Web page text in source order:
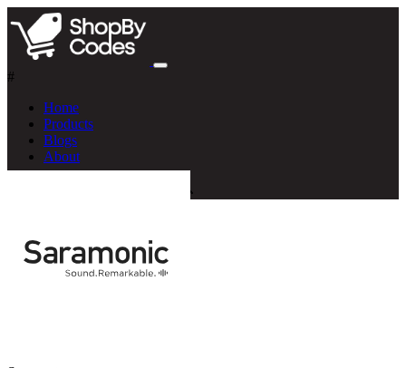
#
Home
Products
Blogs
About